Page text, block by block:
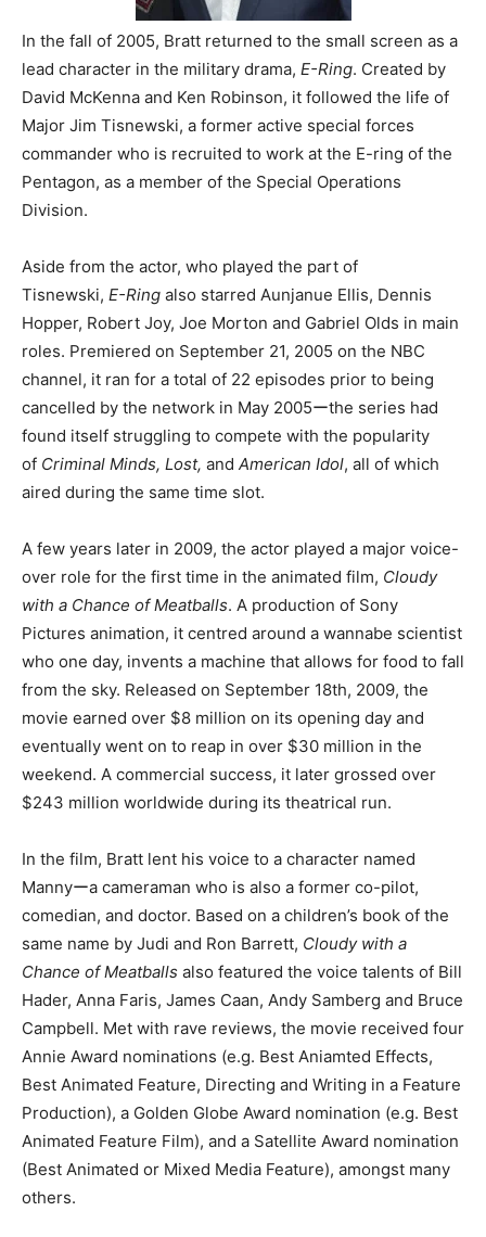
In the fall of 2005, Bratt returned to the small screen as a
lead character in the military drama, E-Ring. Created by
David McKenna and Ken Robinson, it followed the life of
Major Jim Tisnewski, a former active special forces
commander who is recruited to work at the E-ring of the
Pentagon, as a member of the Special Operations
Division.
Aside from the actor, who played the part of
Tisnewski, E-Ring also starred Aunjanue Ellis, Dennis
Hopper, Robert Joy, Joe Morton and Gabriel Olds in main
roles. Premiered on September 21, 2005 on the NBC
channel, it ran for a total of 22 episodes prior to being
cancelled by the network in May 2005ーthe series had
found itself struggling to compete with the popularity
of Criminal Minds, Lost, and American Idol, all of which
aired during the same time slot.
A few years later in 2009, the actor played a major voice-
over role for the first time in the animated film, Cloudy
with a Chance of Meatballs. A production of Sony
Pictures animation, it centred around a wannabe scientist
who one day, invents a machine that allows for food to fall
from the sky. Released on September 18th, 2009, the
movie earned over $8 million on its opening day and
eventually went on to reap in over $30 million in the
weekend. A commercial success, it later grossed over
$243 million worldwide during its theatrical run.
In the film, Bratt lent his voice to a character named
Mannyーa cameraman who is also a former co-pilot,
comedian, and doctor. Based on a children’s book of the
same name by Judi and Ron Barrett, Cloudy with a
Chance of Meatballs also featured the voice talents of Bill
Hader, Anna Faris, James Caan, Andy Samberg and Bruce
Campbell. Met with rave reviews, the movie received four
Annie Award nominations (e.g. Best Aniamted Effects,
Best Animated Feature, Directing and Writing in a Feature
Production), a Golden Globe Award nomination (e.g. Best
Animated Feature Film), and a Satellite Award nomination
(Best Animated or Mixed Media Feature), amongst many
others.